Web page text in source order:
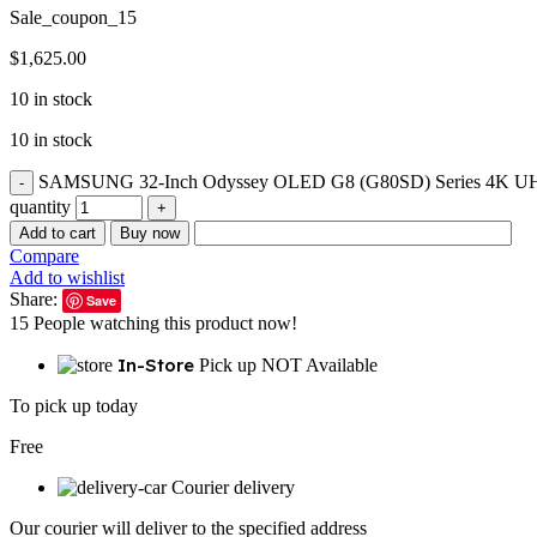
Sale_coupon_15
$1,625.00
10 in stock
10 in stock
SAMSUNG 32-Inch Odyssey OLED G8 (G80SD) Series 4K
quantity
Add to cart Buy now
Compare
Add to wishlist
Share:
Save
15 People watching this product now!
In-Store Pick up NOT Available
To pick up today
Free
Courier delivery
Our courier will deliver to the specified address